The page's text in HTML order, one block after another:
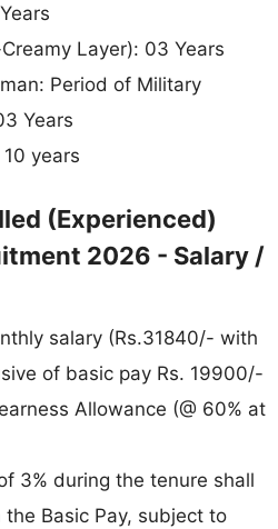
Layer): 03 Years
Period of Military
Years
years
(Experienced)
2026 - Salary /
salary (Rs.31840/- with
of basic pay Rs. 19900/-
Allowance (@ 60% at
3% during the tenure shall
Basic Pay, subject to